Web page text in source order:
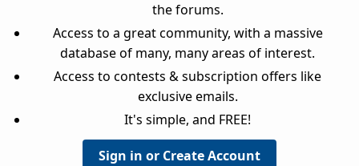
the forums.
Access to a great community, with a massive
database of many, many areas of interest.
Access to contests & subscription offers like
exclusive emails.
It's simple, and FREE!
Sign in or Create Account